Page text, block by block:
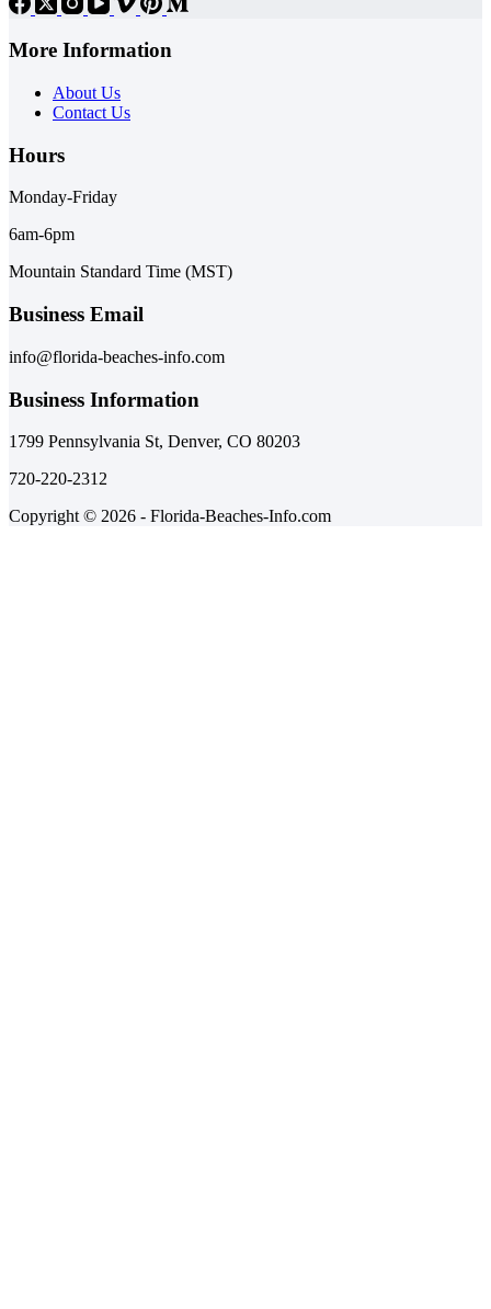
More Information
About Us
Contact Us
Hours
Monday-Friday
6am-6pm
Mountain Standard Time (MST)
Business Email
info@florida-beaches-info.com
Business Information
1799 Pennsylvania St, Denver, CO 80203
720-220-2312
Copyright © 2026 - Florida-Beaches-Info.com